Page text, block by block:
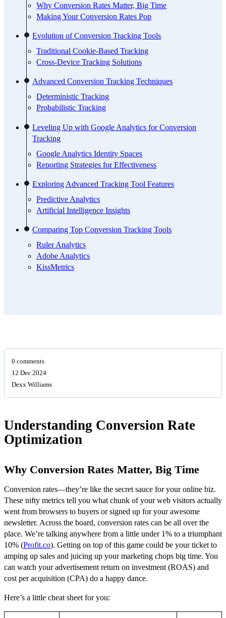
Why Conversion Rates Matter, Big Time
Making Your Conversion Rates Pop
Evolution of Conversion Tracking Tools
Traditional Cookie-Based Tracking
Cross-Device Tracking Solutions
Advanced Conversion Tracking Techniques
Deterministic Tracking
Probabilistic Tracking
Leveling Up with Google Analytics for Conversion
Tracking
Google Analytics Identity Spaces
Reporting Strategies for Effectiveness
Exploring Advanced Tracking Tool Features
Predictive Analytics
Artificial Intelligence Insights
Comparing Top Conversion Tracking Tools
Ruler Analytics
Adobe Analytics
KissMetrics
0 comments
12 Dec 2024
Dexx Williams
Understanding Conversion Rate
Optimization
Why Conversion Rates Matter, Big Time
Conversion rates—they’re like the secret sauce for your online biz.
These nifty metrics tell you what chunk of your web visitors actually
went from browsers to buyers or signed up for your awesome
newsletter. Across the board, conversion rates can be all over the
place. We’re talking anywhere from a little under 1% to a triumphant
10% (Profit.co). Getting on top of this game could be your ticket to
amping up sales and juicing up your marketing chops big time. You
can watch your advertisement return on investment (ROAS) and
cost per acquisition (CPA) do a happy dance.
Here’s a little cheat sheet for you: